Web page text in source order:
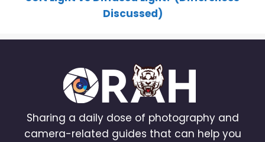
Discussed)
Sharing a daily dose of photography and
camera-related guides that can help you